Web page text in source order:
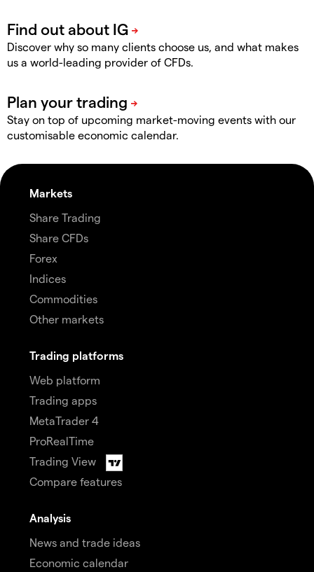
Discover why so many clients choose us, and what makes
us a world-leading provider of CFDs.
Stay on top of upcoming market-moving events with our
customisable economic calendar.
Markets
Share Trading
Share CFDs
Forex
Indices
Commodities
Other markets
Trading platforms
Web platform
Trading apps
MetaTrader 4
ProRealTime
Trading View
Compare features
Analysis
News and trade ideas
Economic calendar